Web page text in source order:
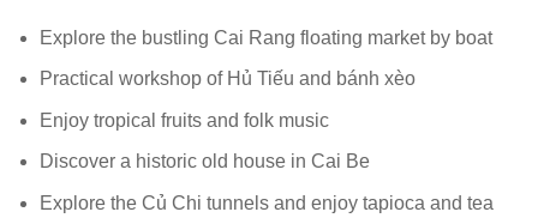
Explore the bustling Cai Rang floating market by boat
Practical workshop of Hủ Tiếu and bánh xèo
Enjoy tropical fruits and folk music
Discover a historic old house in Cai Be
Explore the Củ Chi tunnels and enjoy tapioca and tea